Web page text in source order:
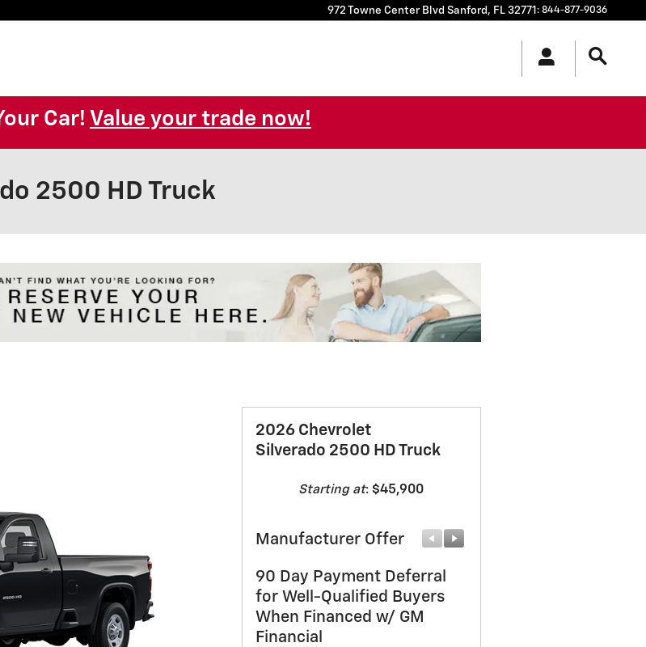
972 Towne Center Blvd Sanford, FL 32771 : 844-877-9036
Car! Value your trade now!
2500 HD Truck
2026 Chevrolet
Silverado 2500 HD Truck
Starting at:$45,900
Manufacturer Offer
90 Day Payment Deferral
for Well-Qualified Buyers
When Financed w/ GM
Financial